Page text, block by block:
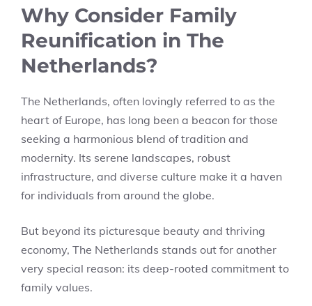
Why Consider Family
Reunification in The
Netherlands?
The Netherlands, often lovingly referred to as the
heart of Europe, has long been a beacon for those
seeking a harmonious blend of tradition and
modernity. Its serene landscapes, robust
infrastructure, and diverse culture make it a haven
for individuals from around the globe.
But beyond its picturesque beauty and thriving
economy, The Netherlands stands out for another
very special reason: its deep-rooted commitment to
family values.